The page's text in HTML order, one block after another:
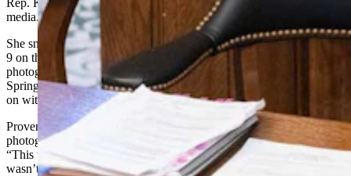
media.
She snapped a photograph of the check-passing that happened Feb.
9 on the floor, which by Neiman’s account did not involve him. The
photograph shows Bextel handing Rep. Darin McCann, R-Rock
Springs, a check while Rep. Marlene Brady, R-Green River, looks
on with what appears to be another check in her hand.
Provenza told Cowboy State Daily on Monday that she sent the
photograph to the media and not leadership because in her view,
“This was such an egregious violation of the public’s trust, and I
wasn’t sure I trusted leadership to handle it appropriately,”